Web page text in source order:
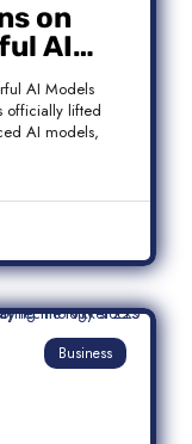
on
AI
AI Models
officially lifted
AI models,
Business